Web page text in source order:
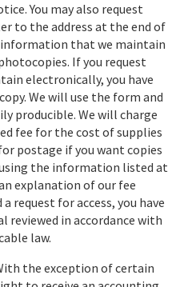
You may also request
to the address at the end of
that we maintain
If you request
electronically, you have
We will use the form and
producible. We will charge
fee for the cost of supplies
postage if you want copies
the information listed at
explanation of our fee
request for access, you have
reviewed in accordance with
law.
the exception of certain